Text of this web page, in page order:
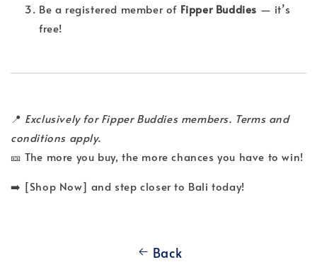
Be a registered member of Fipper Buddies — it’s
free!
📍 Exclusively for Fipper Buddies members. Terms and
conditions apply.
🎫 The more you buy, the more chances you have to win!
➡️ [Shop Now] and step closer to Bali today!
Back